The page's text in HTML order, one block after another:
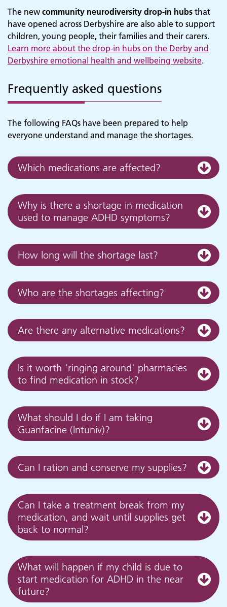
The new community neurodiversity drop-in hubs that
have opened across Derbyshire are also able to support
children, young people, their families and their carers.
Learn more about the drop-in hubs on the Derby and
Derbyshire emotional health and wellbeing website.
Frequently asked questions
The following FAQs have been prepared to help
everyone understand and manage the shortages.
Which medications are affected?
Why is there a shortage in medication
used to manage ADHD symptoms?
How long will the shortage last?
Who are the shortages affecting?
Are there any alternative medications?
Is it worth 'ringing around' pharmacies
to find medication in stock?
What should I do if I am taking
Guanfacine (Intuniv)?
Can I ration and conserve my supplies?
Can I take a treatment break from my
medication, and wait until supplies get
back to normal?
What will happen if my child is due to
start medication for ADHD in the near
future?